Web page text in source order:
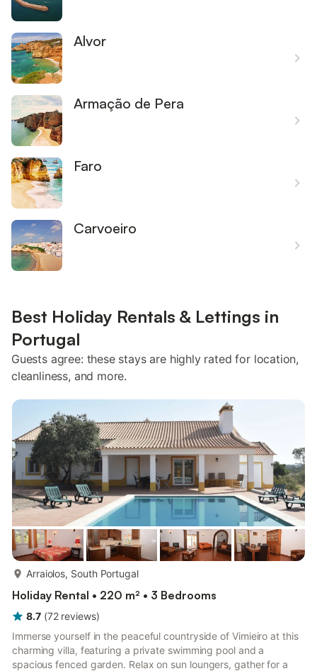
Alvor
Armação de Pera
Faro
Carvoeiro
Best Holiday Rentals & Lettings in
Portugal
Guests agree: these stays are highly rated for location,
cleanliness, and more.
Arraiolos, South Portugal
Holiday Rental • 220 m² • 3 Bedrooms
8.7 (72 reviews)
Immerse yourself in the peaceful countryside of Vimieiro at this
charming villa, featuring a private swimming pool and a
spacious fenced garden. Relax on sun loungers, gather for a